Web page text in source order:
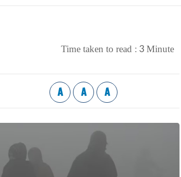
Time taken to read : 3 Minute
A A A